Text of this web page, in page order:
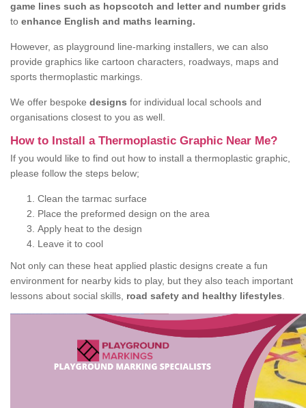
game lines such as hopscotch and letter and number grids
to enhance English and maths learning.
However, as playground line-marking installers, we can also
provide graphics like cartoon characters, roadways, maps and
sports thermoplastic markings.
We offer bespoke designs for individual local schools and
organisations closest to you as well.
How to Install a Thermoplastic Graphic Near Me?
If you would like to find out how to install a thermoplastic graphic,
please follow the steps below;
Clean the tarmac surface
Place the preformed design on the area
Apply heat to the design
Leave it to cool
Not only can these heat applied plastic designs create a fun
environment for nearby kids to play, but they also teach important
lessons about social skills, road safety and healthy lifestyles